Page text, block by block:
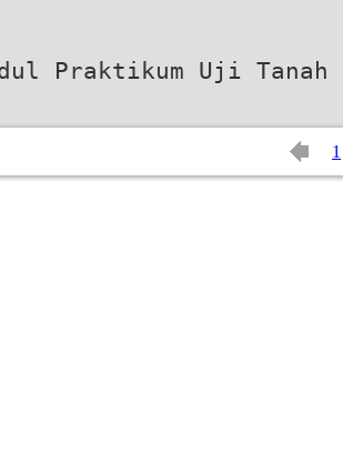
Praktikum Uji
1